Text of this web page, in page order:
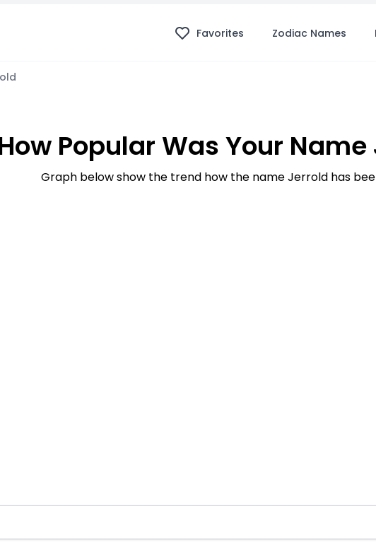
Favorites Zodiac Names
Popular Was Your
Graph below show the trend how the name Jerrold has